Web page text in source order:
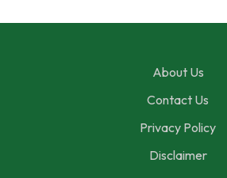
About Us
Contact Us
Privacy Policy
Disclaimer